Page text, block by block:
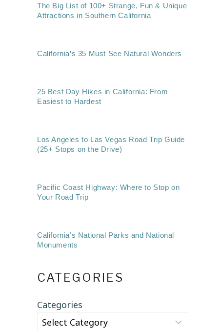
The Big List of 100+ Strange, Fun & Unique
Attractions in Southern California
California’s 35 Must See Natural Wonders
25 Best Day Hikes in California: From
Easiest to Hardest
Los Angeles to Las Vegas Road Trip Guide
(25+ Stops on the Drive)
Pacific Coast Highway: Where to Stop on
Your Road Trip
California’s National Parks and National
Monuments
CATEGORIES
Categories